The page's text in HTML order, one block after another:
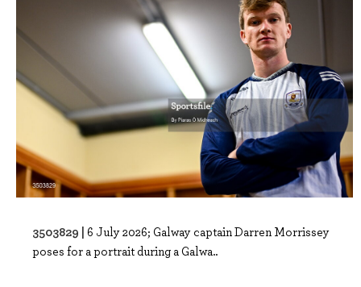
3503829 | 6 July 2026; Galway captain Darren Morrissey
poses for a portrait during a Galwa..